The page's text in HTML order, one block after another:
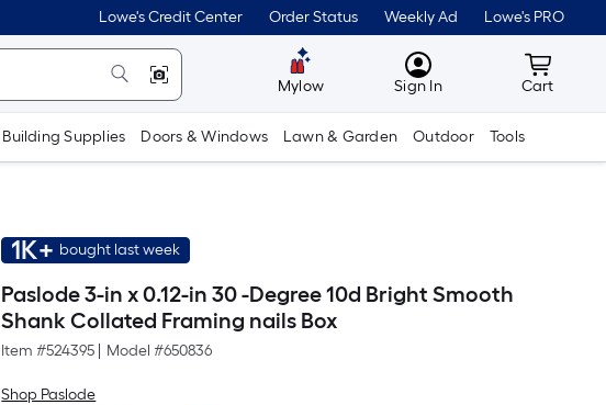
Lowe's Credit Center Order Status Weekly Ad Lowe's PRO
Mylow MyLowes
Sign In Cart
Cart
Building Supplies Doors & Windows Lawn & Garden Outdoor Tools
1K+ bought last week
Paslode 3-in x 0.12-in 30 -Degree 10d Bright Smooth
Shank Collated Framing nails Box
Item #524395 Model #650836
Shop Paslode